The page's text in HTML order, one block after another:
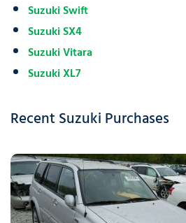
Suzuki Swift
Suzuki SX4
Suzuki Vitara
Suzuki XL7
Recent Suzuki Purchases